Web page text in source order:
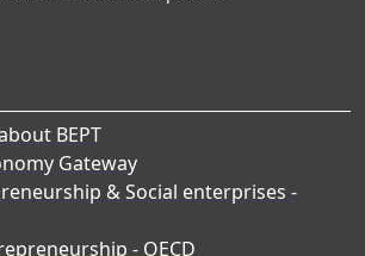
BEPT
Gateway
& Social enterprises -
- OECD